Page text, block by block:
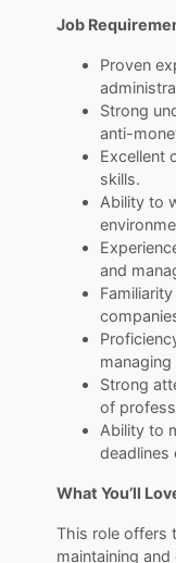
Job
Proven
Strong
anti-
Excellent
skills.
Ability to
and
Strong
of
Ability to
deadlines
What You’ll
This role offers
maintaining and